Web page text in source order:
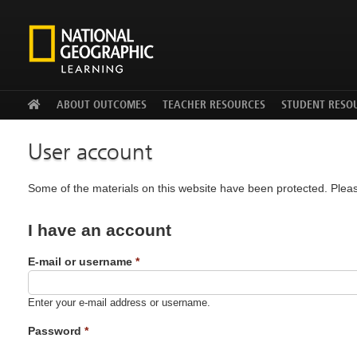
ABOUT OUTCOMES TEACHER RESOURCES STUDENT
User account
Some of the materials on this website have been protected.
I have an account
E-mail or username *
Enter your e-mail address or username.
Password *